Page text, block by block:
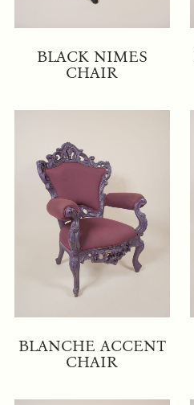
BLACK NIMES
CHAIR
BLANCHE ACCENT
CHAIR